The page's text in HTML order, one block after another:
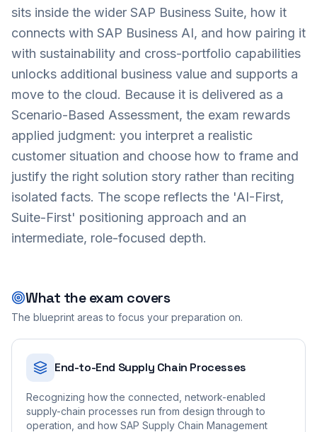
sits inside the wider SAP Business Suite, how it
connects with SAP Business AI, and how pairing it
with sustainability and cross-portfolio capabilities
unlocks additional business value and supports a
move to the cloud. Because it is delivered as a
Scenario-Based Assessment, the exam rewards
applied judgment: you interpret a realistic
customer situation and choose how to frame and
justify the right solution story rather than reciting
isolated facts. The scope reflects the 'AI-First,
Suite-First' positioning approach and an
intermediate, role-focused depth.
What the exam covers
The blueprint areas to focus your preparation on.
End-to-End Supply Chain Processes
Recognizing how the connected, network-enabled
supply-chain processes run from design through to
operation, and how SAP Supply Chain Management